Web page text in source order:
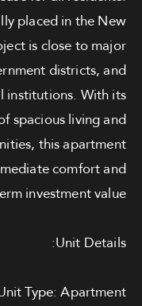
placed in the New
is close to major
districts, and
institutions. With its
spacious living and
this apartment
comfort and
investment value.
Unit Details:
Type: Apartment